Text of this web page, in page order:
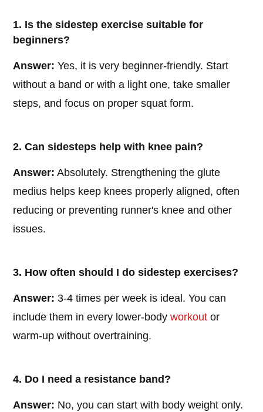
1. Is the sidestep exercise suitable for
beginners?
Answer: Yes, it is very beginner-friendly. Start
without a band or with a light one, take smaller
steps, and focus on proper squat form.
2. Can sidesteps help with knee pain?
Answer: Absolutely. Strengthening the glute
medius helps keep knees properly aligned, often
reducing or preventing runner's knee and other
issues.
3. How often should I do sidestep exercises?
Answer: 3-4 times per week is ideal. You can
include them in every lower-bodyworkout or
warm-up without overtraining.
4. Do I need a resistance band?
Answer: No, you can start with body weight only.